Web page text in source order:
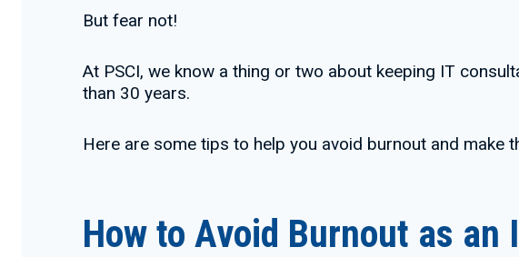
But fear not!
At PSCI, we know a thing or two about keeping IT
than 30 years.
Here are some tips to help you avoid burnout and make
How to Avoid Burnout as an